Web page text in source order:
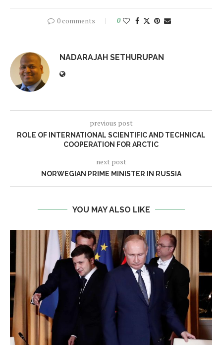
0 comments 0
NADARAJAH SETHURUPAN
previous post
ROLE OF INTERNATIONAL SCIENTIFIC AND TECHNICAL
COOPERATION FOR ARCTIC
next post
NORWEGIAN PRIME MINISTER IN RUSSIA
YOU MAY ALSO LIKE